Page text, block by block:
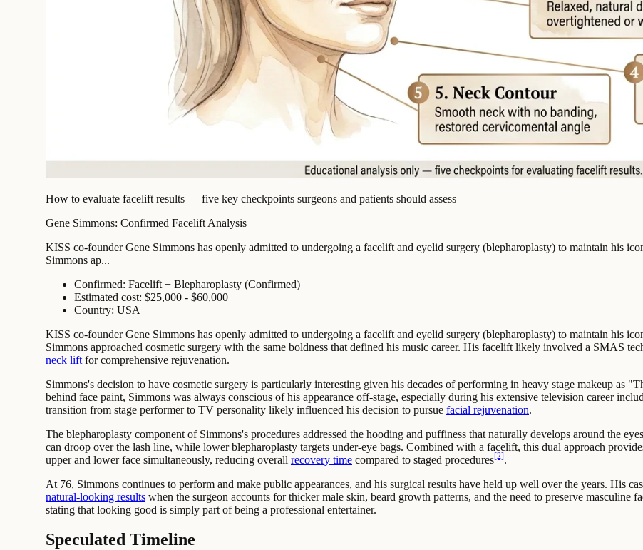
How to evaluate facelift results — five key checkpoints surgeons and patients should assess
Gene Simmons: Confirmed Facelift Analysis
KISS co-founder Gene Simmons has openly admitted to undergoing a facelift and eyelid surgery (blepharoplasty) to maintain his
Simmons ap...
Confirmed: Facelift + Blepharoplasty (Confirmed)
Estimated cost: $25,000 - $60,000
Country: USA
KISS co-founder Gene Simmons has openly admitted to undergoing a facelift and eyelid surgery (blepharoplasty) to maintain his
Simmons approached cosmetic surgery with the same boldness that defined his music career. His facelift likely involved a SMAS
neck lift for comprehensive rejuvenation.
Simmons's decision to have cosmetic surgery is particularly interesting given his decades of performing in heavy stage makeup as
behind face paint, Simmons was always conscious of his appearance off-stage, especially during his extensive television career
transition from stage performer to TV personality likely influenced his decision to pursue facial rejuvenation.
The blepharoplasty component of Simmons's procedures addressed the hooding and puffiness that naturally develops around the
can droop over the lash line, while lower blepharoplasty targets under-eye bags. Combined with a facelift, this dual approach
upper and lower face simultaneously, reducing overall recovery time compared to staged procedures[2].
At 76, Simmons continues to perform and make public appearances, and his surgical results have held up well over the years. His
natural-looking results when the surgeon accounts for thicker male skin, beard growth patterns, and the need to preserve masculine
stating that looking good is simply part of being a professional entertainer.
Speculated Timeline